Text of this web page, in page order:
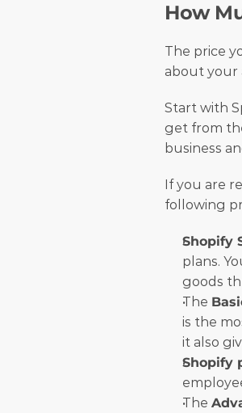
How
The price
about your
Start with
get from
business
If you are
following
Shopify
plans.
goods
The
is the
it also
Shopify
The